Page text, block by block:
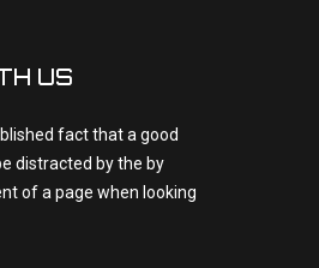
US
fact that a good
distracted by the by
of a page when looking